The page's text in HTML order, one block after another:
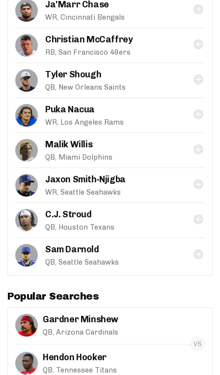
Ja'Marr Chase
WR, Cincinnati Bengals
Christian McCaffrey
RB, San Francisco 49ers
Tyler Shough
QB, New Orleans Saints
Puka Nacua
WR, Los Angeles Rams
Malik Willis
QB, Miami Dolphins
Jaxon Smith-Njigba
WR, Seattle Seahawks
C.J. Stroud
QB, Houston Texans
Sam Darnold
QB, Seattle Seahawks
Popular Searches
Gardner Minshew
QB, Arizona Cardinals
Hendon Hooker
QB, Tennessee Titans